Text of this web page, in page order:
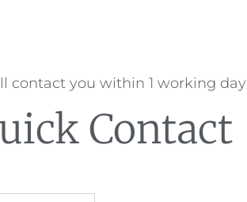
contact you within 1 working day
Contact